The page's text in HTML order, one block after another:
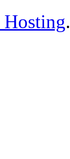
.